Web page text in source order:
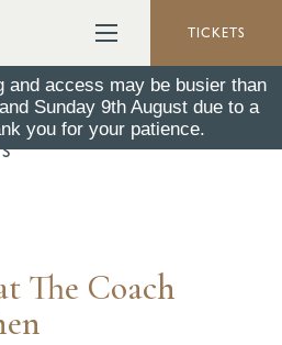
TICKETS
and access may be busier than
Sunday 9th August due to a
you for your patience.
The Coach